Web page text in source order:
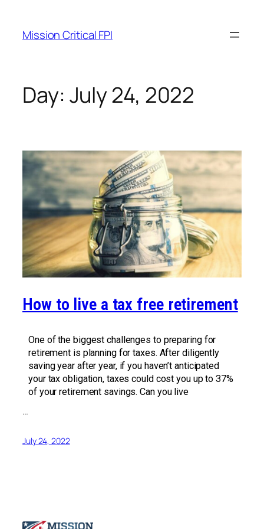
Mission Critical FPI
Day: July 24, 2022
How to live a tax free retirement
One of the biggest challenges to preparing for
retirement is planning for taxes. After diligently
saving year after year, if you haven’t anticipated
your tax obligation, taxes could cost you up to 37%
of your retirement savings. Can you live
…
July 24, 2022